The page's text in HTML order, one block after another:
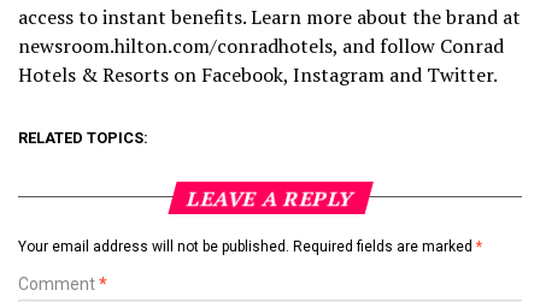
access to instant benefits. Learn more about the brand at
newsroom.hilton.com/conradhotels, and follow Conrad
Hotels & Resorts on Facebook, Instagram and Twitter.
RELATED TOPICS:
LEAVE A REPLY
Your email address will not be published. Required fields are marked *
Comment*